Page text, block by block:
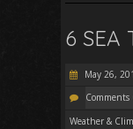
6 SEA
May 26,
Weather &